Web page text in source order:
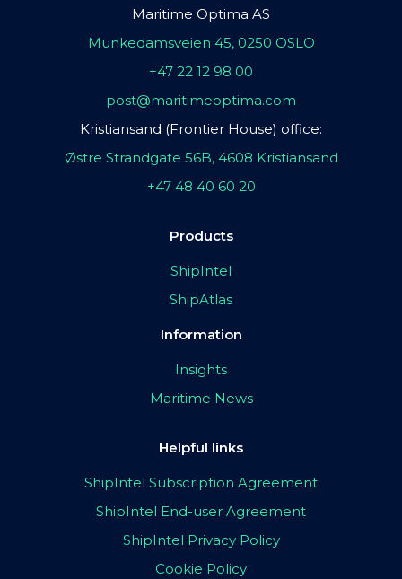
Maritime Optima AS
Munkedamsveien 45, 0250 OSLO
+47 22 12 98 00
post@maritimeoptima.com
Kristiansand (Frontier House) office:
Østre Strandgate 56B, 4608 Kristiansand
+47 48 40 60 20
Products
ShipIntel
ShipAtlas
Information
Insights
Maritime News
Helpful links
ShipIntel Subscription Agreement
ShipIntel End-user Agreement
ShipIntel Privacy Policy
Cookie Policy